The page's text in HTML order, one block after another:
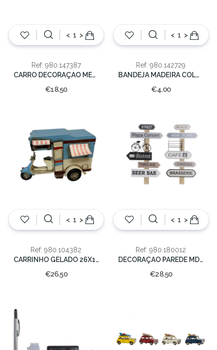
< >
Ref: 980.147387
CARRO DECORAÇAO METAL 25,50X13X14,30cm
€18.50
< >
Ref: 980.142729
BANDEJA MADEIRA COLOR. 16X16
€4.00
< >
Ref: 980.104382
CARRINHO GELADO 26X12X17
€26.50
< >
Ref: 980.180012
DECORAÇAO PAREDE MDF 43X4X71 SINAIS
€28.50